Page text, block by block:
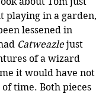
playing in a garden,
lessened in
Catweazle just
of a wizard
it would have not
of time. Both pieces